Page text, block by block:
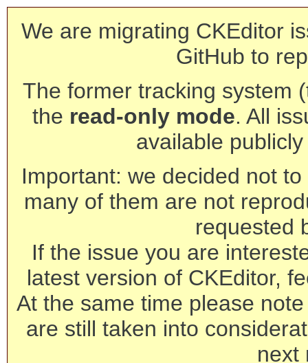
We are migrating CKEditor
GitHub to
The former tracking system
the read-only mode. All
available
Important: we decided not
many of them are not
requested
If the issue you are
latest version of CKEditor,
At the same time please
are still taken into
next